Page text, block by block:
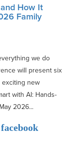
How It
Family
we do
will present six
new
with AI: Hands-
2026...